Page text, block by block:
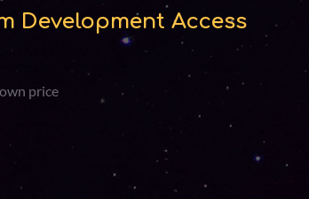
Development Access
price